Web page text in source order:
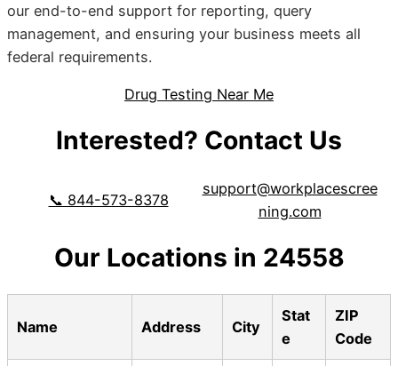
our end-to-end support for reporting, query
management, and ensuring your business meets all
federal requirements.
Drug Testing Near Me
Interested? Contact Us
📞 844-573-8378
support@workplacescree
ning.com
Our Locations in 24558
Name Address City
Stat
e
ZIP
Code